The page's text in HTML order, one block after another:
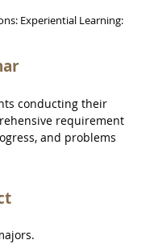
Experiential Learning:
conducting their
requirement
and problems